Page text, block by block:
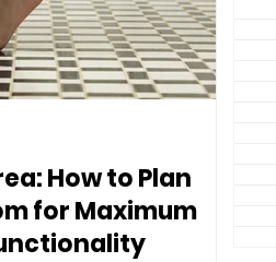
How to Plan
for Maximum